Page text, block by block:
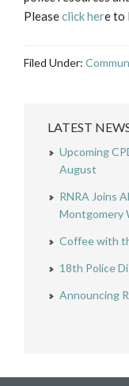
Pleaseclick here to
Filed Under:
LATEST
Upcoming
August
RNRA Joins
Montgomery
Coffee with
18th Police
Announcing